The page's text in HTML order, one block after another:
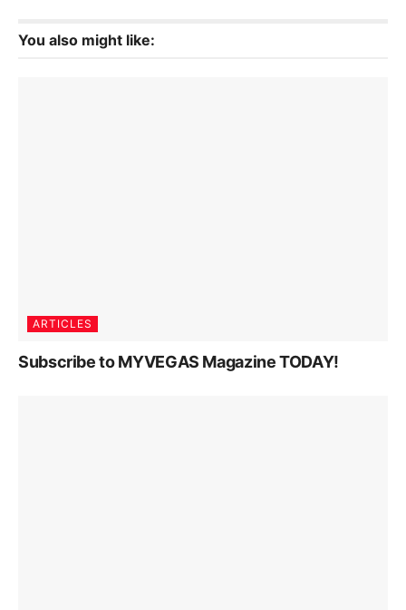
You also might like:
ARTICLES
Subscribe to MYVEGAS Magazine TODAY!